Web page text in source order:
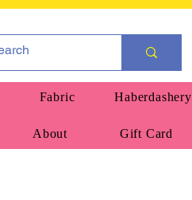
Fabric Haberdashery
About Gift Card